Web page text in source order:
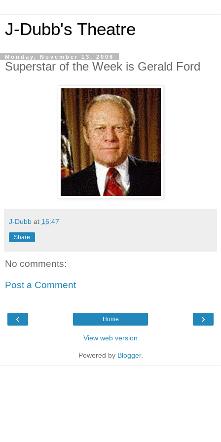
J-Dubb's Theatre
Monday, November 13, 2006
Superstar of the Week is Gerald Ford
J-Dubb at 16:47
Share
No comments:
Post a Comment
‹ ›
Home
View web version
Powered by Blogger.